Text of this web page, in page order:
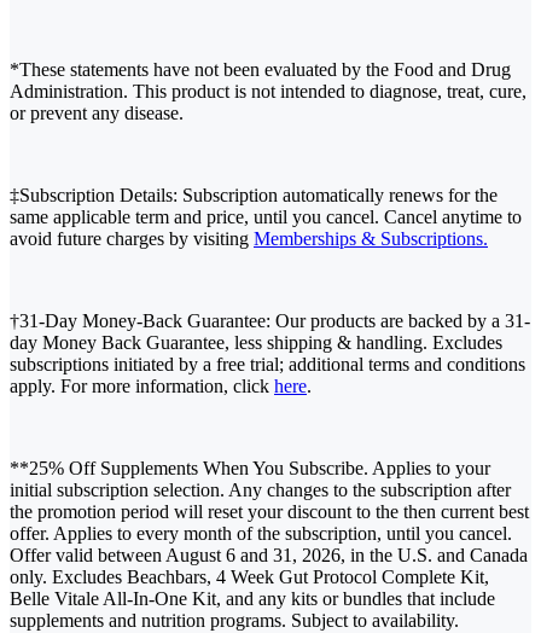
*These statements have not been evaluated by the Food and Drug
Administration. This product is not intended to diagnose, treat, cure,
or prevent any disease.
‡Subscription Details: Subscription automatically renews for the
same applicable term and price, until you cancel. Cancel anytime to
avoid future charges by visiting Memberships & Subscriptions.
†31-Day Money-Back Guarantee: Our products are backed by a 31-
day Money Back Guarantee, less shipping & handling. Excludes
subscriptions initiated by a free trial; additional terms and conditions
apply. For more information, click here.
**25% Off Supplements When You Subscribe. Applies to your
initial subscription selection. Any changes to the subscription after
the promotion period will reset your discount to the then current best
offer. Applies to every month of the subscription, until you cancel.
Offer valid between August 6 and 31, 2026, in the U.S. and Canada
only. Excludes Beachbars, 4 Week Gut Protocol Complete Kit,
Belle Vitale All-In-One Kit, and any kits or bundles that include
supplements and nutrition programs. Subject to availability.